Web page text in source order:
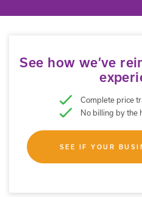
See how we’ve
Complete price
No billing by the
SEE IF YOUR